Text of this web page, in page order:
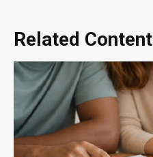
Related Content